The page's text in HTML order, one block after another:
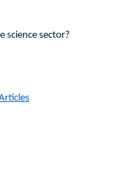
science sector?